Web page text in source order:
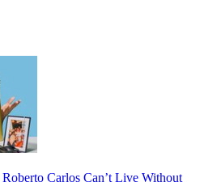
Carlos Can’t Live Without